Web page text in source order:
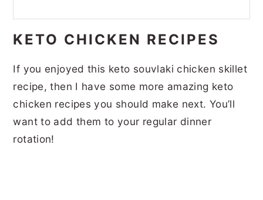
KETO CHICKEN RECIPES
If you enjoyed this keto souvlaki chicken skillet
recipe, then I have some more amazing keto
chicken recipes you should make next. You’ll
want to add them to your regular dinner
rotation!